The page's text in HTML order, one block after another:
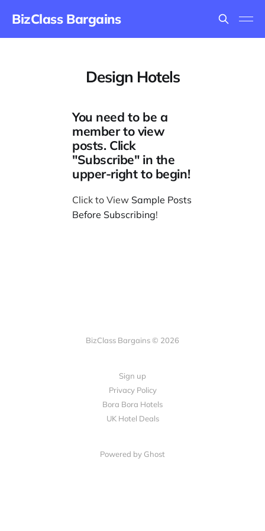
BizClass Bargains
Design Hotels
You need to be a
member to view
posts. Click
"Subscribe" in the
upper-right to begin!
Click to View Sample Posts
Before Subscribing!
BizClass Bargains © 2026
Sign up
Privacy Policy
Bora Bora Hotels
UK Hotel Deals
Powered by Ghost